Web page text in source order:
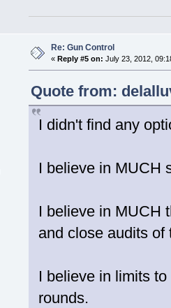
Re: Gun Control
«Reply #5 on: July 23, 2012,
Quote from:
I didn't find any
I believe in MUCH
I believe in MUCH
and close audits of
I believe in limits
rounds.